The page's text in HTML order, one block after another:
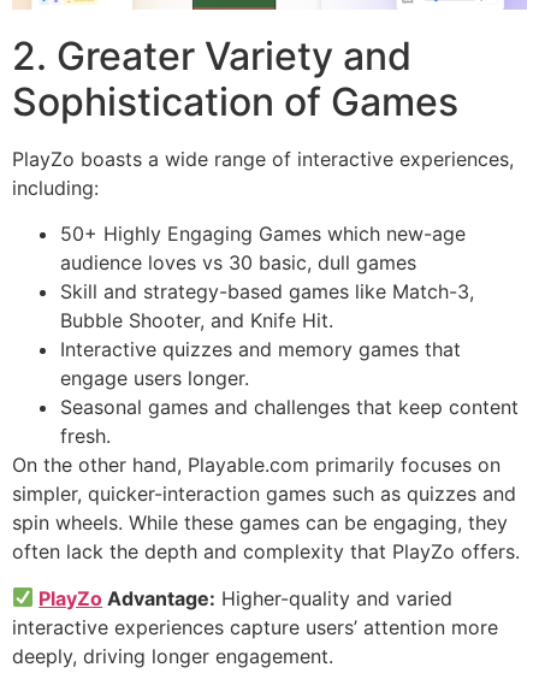
2. Greater Variety and
Sophistication of Games
PlayZo boasts a wide range of interactive experiences,
including:
50+ Highly Engaging Games which new-age
audience loves vs 30 basic, dull games
Skill and strategy-based games like Match-3,
Bubble Shooter, and Knife Hit.
Interactive quizzes and memory games that
engage users longer.
Seasonal games and challenges that keep content
fresh.
On the other hand, Playable.com primarily focuses on
simpler, quicker-interaction games such as quizzes and
spin wheels. While these games can be engaging, they
often lack the depth and complexity that PlayZo offers.
PlayZo Advantage: Higher-quality and varied
interactive experiences capture users’ attention more
deeply, driving longer engagement.